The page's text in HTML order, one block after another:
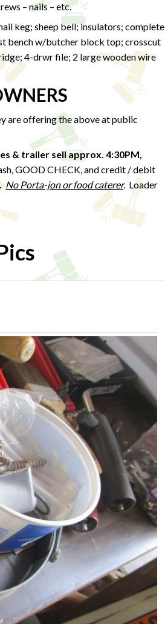
– nails – etc.
keg; sheep bell; insulators; complete
bench w/butcher block top; crosscut
4-drwr file; 2 large wooden wire
are offering the above at public
& trailer sell approx. 4:30PM,
GOOD CHECK, and credit / debit
No Porta-jon or food caterer. Loader